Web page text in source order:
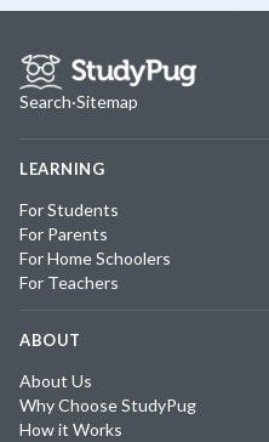
Search·Sitemap
LEARNING
For Students
For Parents
For Home Schoolers
For Teachers
ABOUT
About Us
Why Choose StudyPug
How it Works